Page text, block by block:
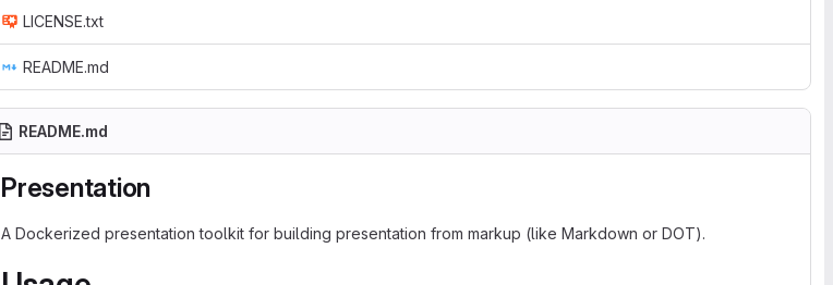
LICENSE.txt
README.md
README.md
Presentation
A Dockerized presentation toolkit for building presentation from markup (like Markdown or DOT).